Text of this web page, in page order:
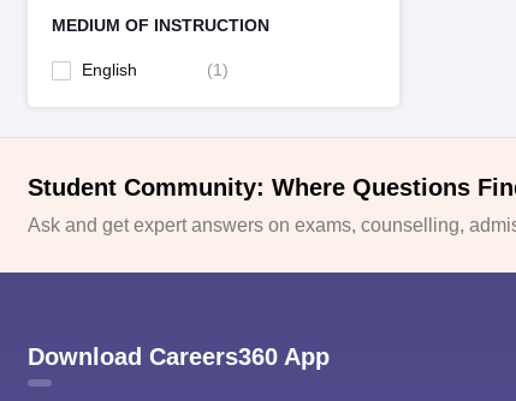
MEDIUM OF INSTRUCTION
English (1)
Student Community: Where Questions
Ask and get expert answers on exams, counselling,
Download Careers360 App